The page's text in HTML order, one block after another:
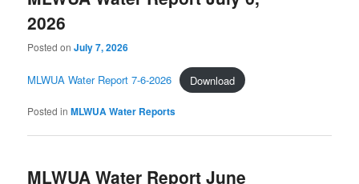
2026
Posted onJuly 7, 2026
MLWUA Water Report 7-6-2026 Download
Posted in MLWUA Water Reports
MLWUA Water Report June